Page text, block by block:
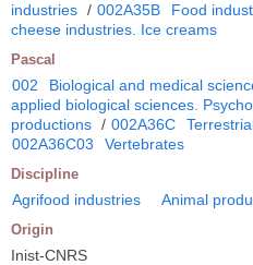
industries / 002A35B Food
cheese industries. Ice creams
Pascal
002 Biological and medical
applied biological sciences.
productions / 002A36C
002A36C03
Vertebrates
Discipline
Agrifood industries Animal
Origin
Inist-CNRS